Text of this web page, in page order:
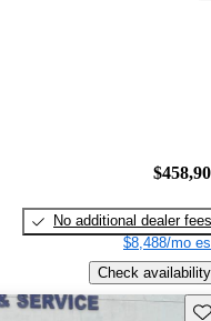
No additional dealer fees
$8,488/mo
Check availability